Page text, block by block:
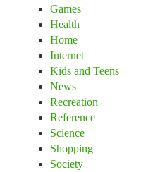
Games
Health
Home
Internet
Kids and Teens
News
Recreation
Reference
Science
Shopping
Society